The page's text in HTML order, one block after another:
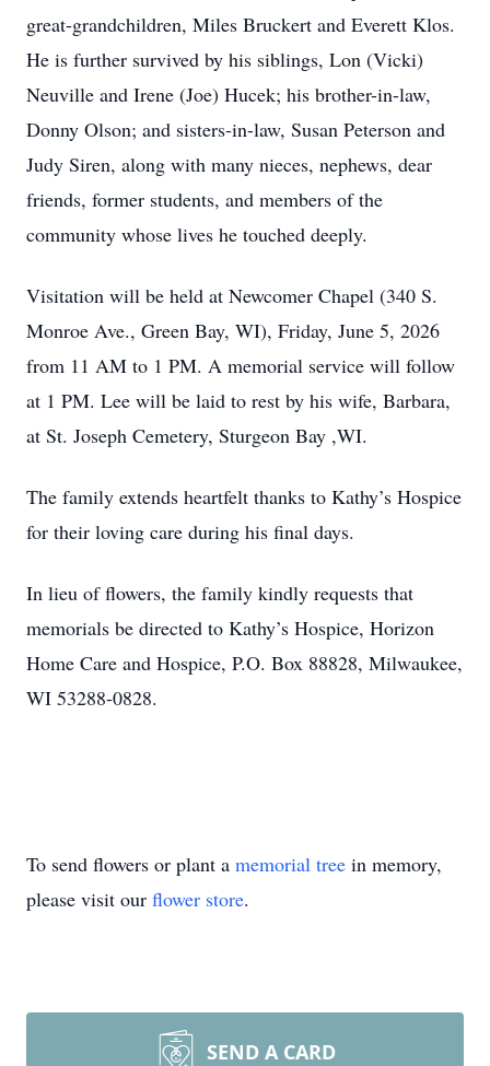
great-grandchildren, Miles Bruckert and Everett Klos.
He is further survived by his siblings, Lon (Vicki)
Neuville and Irene (Joe) Hucek; his brother-in-law,
Donny Olson; and sisters-in-law, Susan Peterson and
Judy Siren, along with many nieces, nephews, dear
friends, former students, and members of the
community whose lives he touched deeply.
Visitation will be held at Newcomer Chapel (340 S.
Monroe Ave., Green Bay, WI), Friday, June 5, 2026
from 11 AM to 1 PM. A memorial service will follow
at 1 PM. Lee will be laid to rest by his wife, Barbara,
at St. Joseph Cemetery, Sturgeon Bay ,WI.
The family extends heartfelt thanks to Kathy’s Hospice
for their loving care during his final days.
In lieu of flowers, the family kindly requests that
memorials be directed to Kathy’s Hospice, Horizon
Home Care and Hospice, P.O. Box 88828, Milwaukee,
WI 53288-0828.
To send flowers or plant a memorial tree in memory,
please visit our flower store.
SEND A CARD